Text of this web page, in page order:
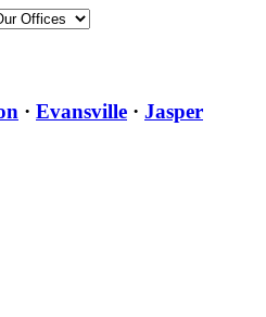
· Evansville · Jasper